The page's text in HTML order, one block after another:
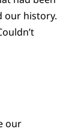
our history.
our